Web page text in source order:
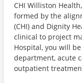
CHI Williston
formed by the
(CHI) and Dignity
clinical to project
Hospital, you will
department, acute
outpatient